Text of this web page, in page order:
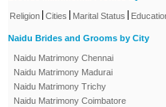
Religion Cities Marital Status
Naidu Brides and Grooms by City
Naidu Matrimony Chennai
Naidu Matrimony Madurai
Naidu Matrimony Trichy
Naidu Matrimony Coimbatore